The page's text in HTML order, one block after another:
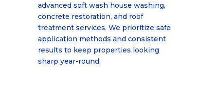
advanced soft wash house washing,
concrete restoration, and roof
treatment services. We prioritize safe
application methods and consistent
results to keep properties looking
sharp year-round.